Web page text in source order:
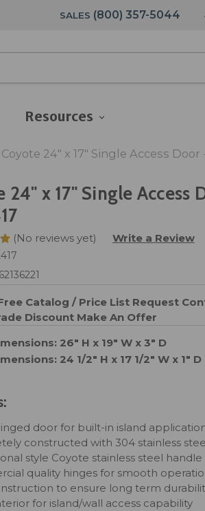
SALES (800) 357-5044
Resources
Coyote 24" x 17" Single Access Door
24" x 17" Single Access
(No reviews yet) Write a Review
Catalog / Price List Request
Discount Make An Offer
26" H x 19" W x 3" D
24 1/2" H x 17 1/2" W x 1" D
door for built-in island
constructed with 304 stainless
style Coyote stainless steel handle
quality hinges for smooth
to ensure long term
for island/wall access capability